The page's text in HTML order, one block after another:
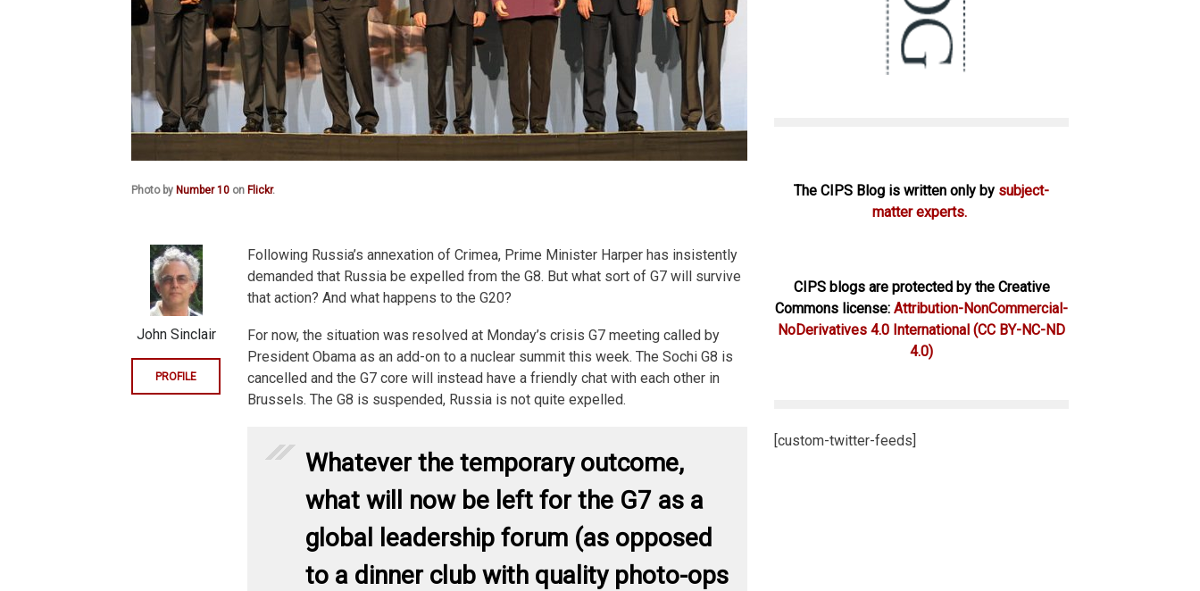
Photo by Number 10 on Flickr.
Following Russia’s annexation of Crimea, Prime Minister Harper has insistently
demanded that Russia be expelled from the G8. But what sort of G7 will survive
that action? And what happens to the G20?
For now, the situation was resolved at Monday’s crisis G7 meeting called by
President Obama as an add-on to a nuclear summit this week. The Sochi G8 is
cancelled and the G7 core will instead have a friendly chat with each other in
Brussels. The G8 is suspended, Russia is not quite expelled.
Whatever the temporary outcome,
what will now be left for the G7 as a
global leadership forum (as opposed
to a dinner club with quality photo-ops
John Sinclair
PROFILE
The CIPS Blog is written only by subject-
matter experts.
CIPS blogs are protected by the Creative
Commons license: Attribution-NonCommercial-
NoDerivatives 4.0 International (CC BY-NC-ND
4.0)
[custom-twitter-feeds]